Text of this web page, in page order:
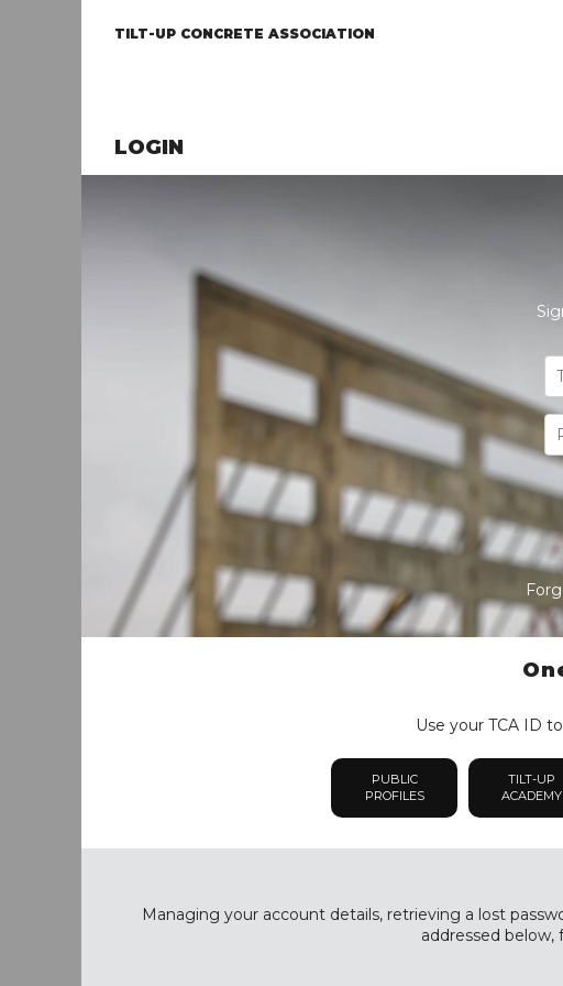
TILT-UP CONCRETE ASSOCIATION
LOGIN
Use your TCA ID
PUBLIC
PROFILES
TILT-UP
ACADEMY
Managing your account details, retrieving a lost
addressed below,